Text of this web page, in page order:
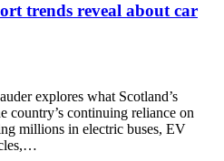
trends reveal about car
explores what Scotland’s
country’s continuing reliance on
millions in electric buses, EV